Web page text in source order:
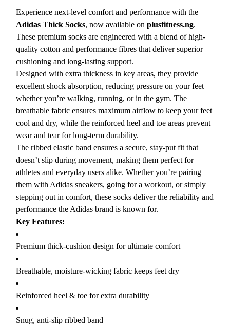
Experience next-level comfort and performance with the
Adidas Thick Socks, now available onplusfitness.ng.
These premium socks are engineered with a blend of high-
quality cotton and performance fibres that deliver superior
cushioning and long-lasting support.
Designed with extra thickness in key areas, they provide
excellent shock absorption, reducing pressure on your feet
whether you’re walking, running, or in the gym. The
breathable fabric ensures maximum airflow to keep your feet
cool and dry, while the reinforced heel and toe areas prevent
wear and tear for long-term durability.
The ribbed elastic band ensures a secure, stay-put fit that
doesn’t slip during movement, making them perfect for
athletes and everyday users alike. Whether you’re pairing
them with Adidas sneakers, going for a workout, or simply
stepping out in comfort, these socks deliver the reliability and
performance the Adidas brand is known for.
Key Features:
Premium thick-cushion design for ultimate comfort
Breathable, moisture-wicking fabric keeps feet dry
Reinforced heel & toe for extra durability
Snug, anti-slip ribbed band